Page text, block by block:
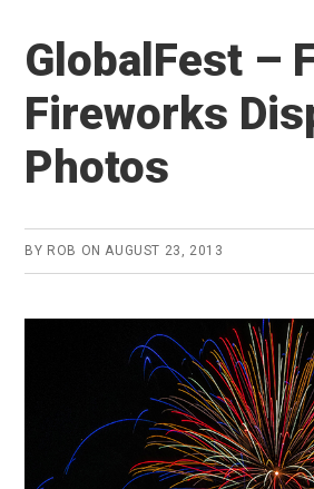
GlobalFest –
Fireworks
Photos
BY ROB ONAUGUST 23, 2013